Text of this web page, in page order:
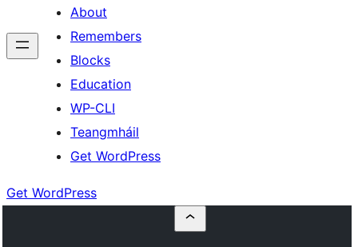
About
Remembers
Blocks
Education
WP-CLI
Teangmháil
Get WordPress
Get WordPress